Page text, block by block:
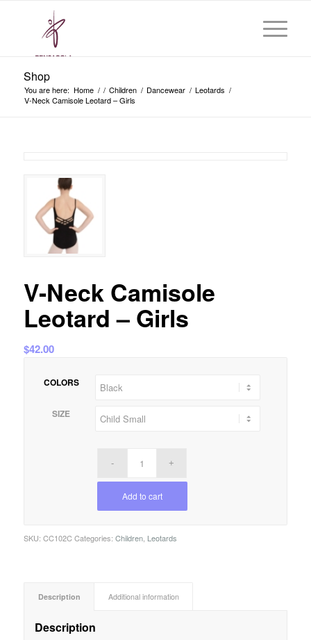
Shop
You are here: Home / / Children / Dancewear / Leotards /
V-Neck Camisole Leotard – Girls
V-Neck Camisole
Leotard – Girls
$42.00
COLORS
SIZE
Add to cart
SKU: CC102C Categories: Children, Leotards
Description Additional information
Description